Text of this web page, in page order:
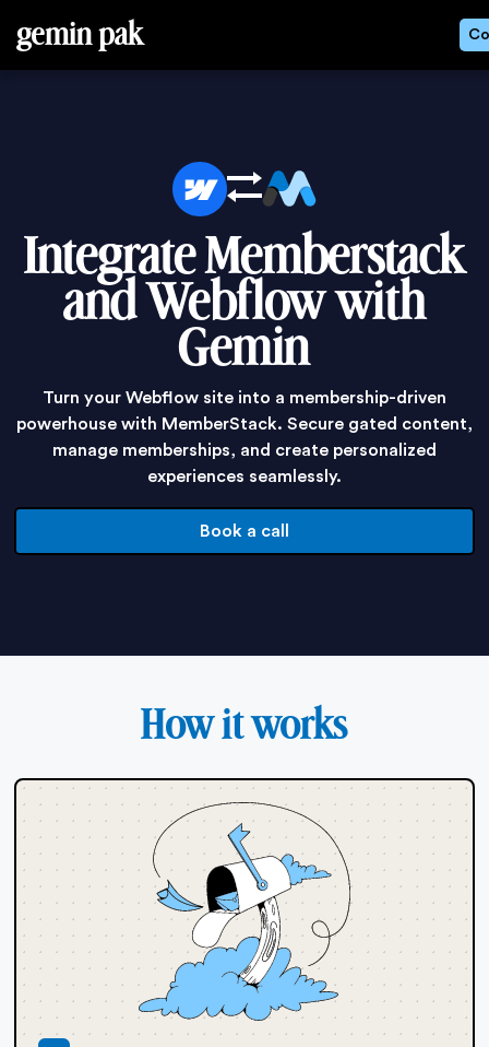
gemin pak
Integrate Memberstack
and Webflow with
Gemin
Turn your Webflow site into a membership-driven
powerhouse with MemberStack. Secure gated content,
manage memberships, and create personalized
experiences seamlessly.
Book a call
How it works